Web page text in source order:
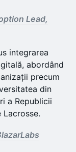
Lead,
integrarea
abordând
precum
din
a Republicii
Lacrosse.